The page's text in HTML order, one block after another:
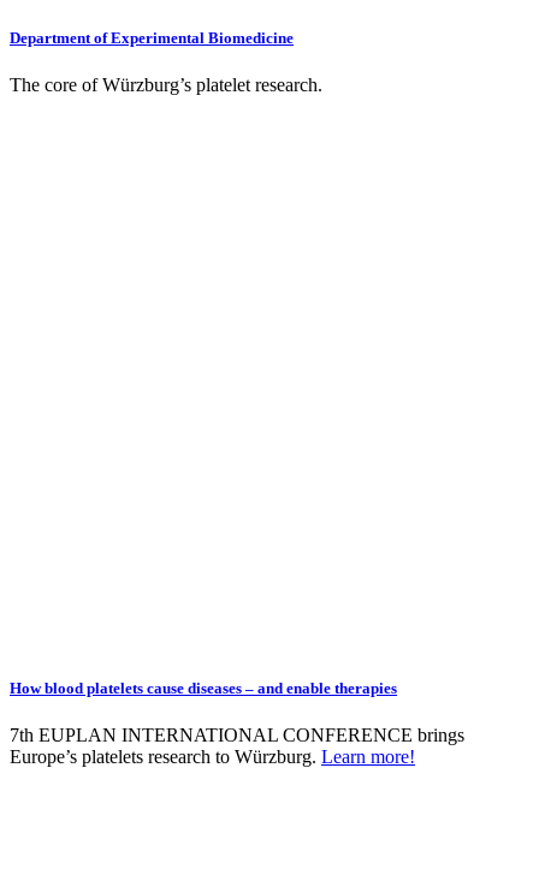
Department of Experimental Biomedicine
The core of Würzburg’s platelet research.
How blood platelets cause diseases – and enable therapies
7th EUPLAN INTERNATIONAL CONFERENCE brings
Europe’s platelets research to Würzburg. Learn more!